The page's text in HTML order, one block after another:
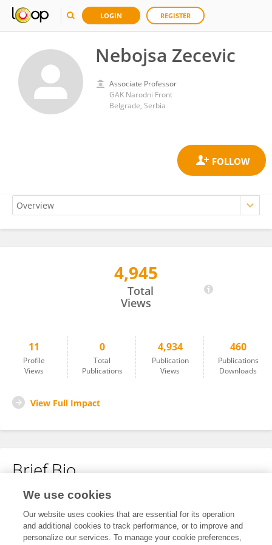
LOGIN REGISTER
Nebojsa Zecevic
Associate Professor
GAK Narodni Front
Belgrade, Serbia
4,945
Total
Views
11
Profile
Views
0
Total
Publications
4,934
Publication
Views
460
Publications
Downloads
View Full Impact
Brief Bio
No content to display.
We use cookies
Our website uses cookies that are essential for its operation
and additional cookies to track performance, or to improve and
personalize our services. To manage your cookie preferences,